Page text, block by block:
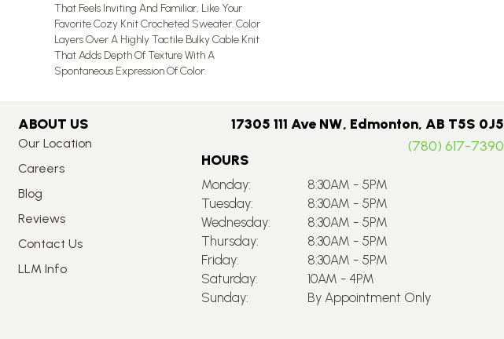
That Feels Inviting And Familiar, Like Your
Favorite Cozy Knit Crocheted Sweater. Color
Layers Over A Highly Tactile Bulky Cable Knit
That Adds Depth Of Texture With A
Spontaneous Expression Of Color.​
ABOUT US
Our Location
Careers
Blog
Reviews
Contact Us
LLM Info
17305 111 Ave NW, Edmonton, AB T5S 0J5
(780) 617-7390
HOURS
Monday:
8:30AM - 5PM
Tuesday:
8:30AM - 5PM
Wednesday:
8:30AM - 5PM
Thursday:
8:30AM - 5PM
Friday:
8:30AM - 5PM
Saturday:
10AM - 4PM
Sunday:
By Appointment Only